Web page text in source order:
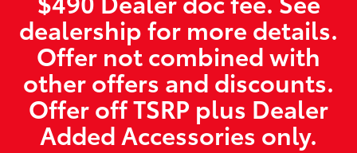
dealership for more details.
Offer not combined with
other offers and discounts.
Offer off TSRP plus Dealer
Added Accessories only.